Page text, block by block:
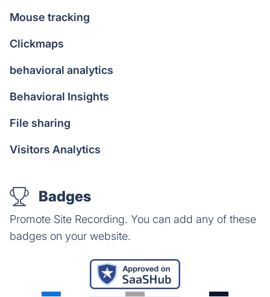
Mouse tracking
Clickmaps
behavioral analytics
Behavioral Insights
File sharing
Visitors Analytics
Badges
Promote Site Recording. You can add any of these
badges on your website.